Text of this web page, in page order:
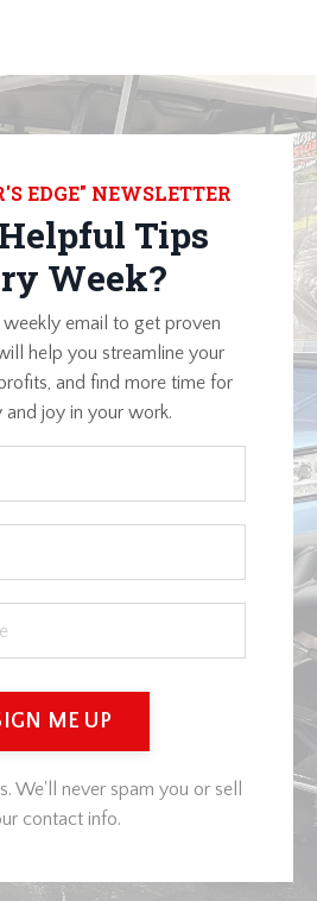
EDGE" NEWSLETTER
Tips
Week?
email to get proven
help you streamline your
and find more time for
and joy in your work.
ME UP
We'll never spam you or sell
contact info.